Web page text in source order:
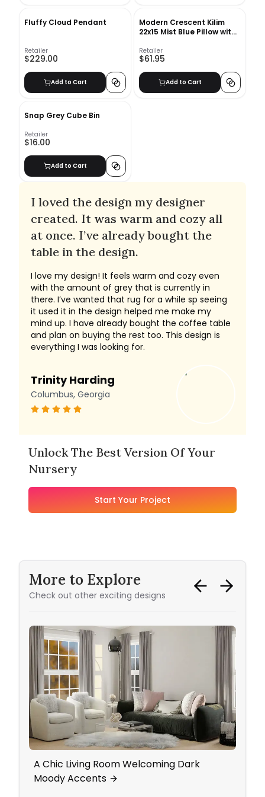
Fluffy Cloud Pendant
Retailer
$229.00
Add to Cart
Modern Crescent Kilim
22x15 Mist Blue Pillow with
Retailer
$61.95
Add to Cart
Snap Grey Cube Bin
Retailer
$16.00
Add to Cart
I loved the design my designer
created. It was warm and cozy all
at once. I’ve already bought the
table in the design.
I love my design! It feels warm and cozy even
with the amount of grey that is currently in
there. I’ve wanted that rug for a while sp seeing
it used it in the design helped me make my
mind up. I have already bought the coffee table
and plan on buying the rest too. This design is
everything I was looking for.
Trinity Harding
Columbus, Georgia
Unlock The Best Version Of Your
Nursery
Start Your Project
More to Explore
Check out other exciting designs
A Chic Living Room Welcoming Dark
Moody Accents